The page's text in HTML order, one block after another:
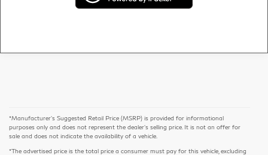
*Manufacturer’s Suggested Retail Price (MSRP) is provided for informational
purposes only and does not represent the dealer's selling price. It is not an offer for
sale and does not indicate the availability of a vehicle.
*The advertised price is the total price a consumer must pay for this vehicle, excluding